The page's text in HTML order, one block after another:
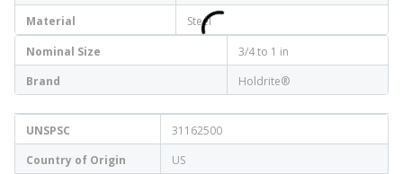
Material
Steel
Nominal Size
3/4 to 1 in
Brand
Holdrite®
UNSPSC
31162500
Country of Origin
US